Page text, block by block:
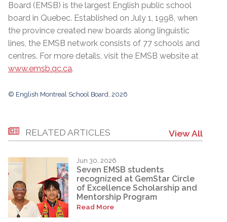
Board (EMSB) is the largest English public school
board in Quebec. Established on July 1, 1998, when
the province created new boards along linguistic
lines, the EMSB network consists of 77 schools and
centres. For more details, visit the EMSB website at
www.emsb.qc.ca.
© English Montreal School Board, 2026
RELATED ARTICLES View All
Jun 30, 2026
Seven EMSB students
recognized at GemStar Circle
of Excellence Scholarship and
Mentorship Program
Read More